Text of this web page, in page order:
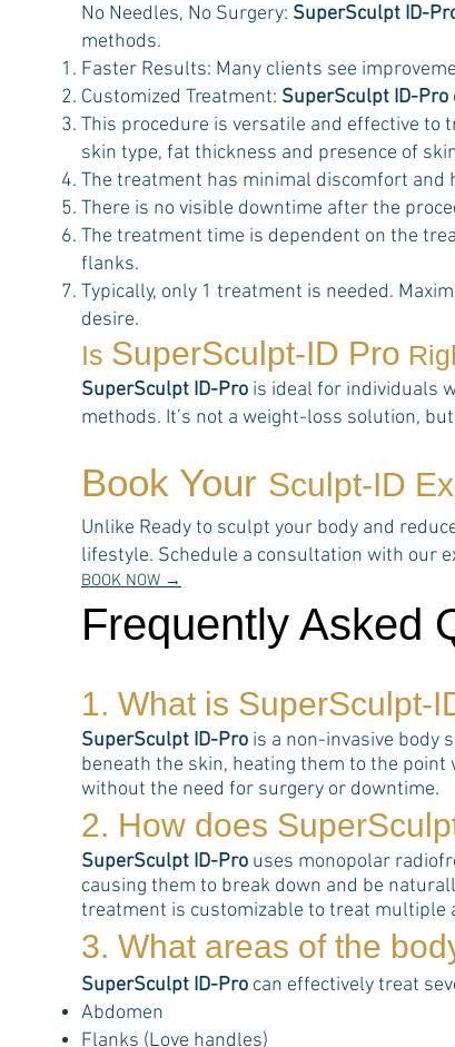
No Needles, No Surgery: SuperSculpt ID-
methods.
Faster Results: Many clients see
Customized Treatment: SuperSculpt ID-Pro
This procedure is versatile and effective to
skin type, fat thickness and presence of
The treatment has minimal discomfort and
There is no visible downtime after the
The treatment time is dependent on the
flanks.
Typically, only 1 treatment is needed.
desire.
Is SuperSculpt-ID Pro
SuperSculpt ID-Pro is ideal for individuals
methods. It’s not a weight-loss solution,
Book Your Sculpt-ID
Unlike Ready to sculpt your body and
lifestyle. Schedule a consultation with our
BOOK NOW →
Frequently Asked
1. What is SuperSculpt-
SuperSculpt ID-Pro is a non-invasive body
beneath the skin, heating them to the
without the need for surgery or downtime.
2. How does
SuperSculpt ID-Pro uses monopolar
causing them to break down and be
treatment is customizable to treat multiple
3. What areas of the
SuperSculpt ID-Pro can effectively treat
Abdomen
Flanks (Love handles)